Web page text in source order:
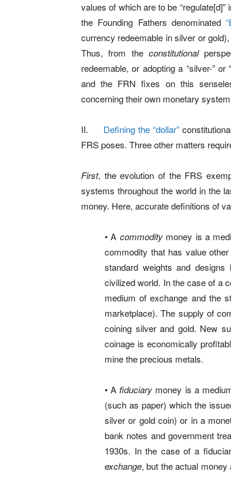
values of which are to be
the Founding Fathers denominated
currency redeemable in silver or
Thus, from the constitutional
redeemable, or adopting a “silver-” or
and the FRN fixes on this
concerning their own monetary
II. Defining the “dollar”
FRS poses. Three other matters
First, the evolution of the FRS
systems throughout the world in the
money. Here, accurate definitions of
• A commoditymoney is a
commodity that has value
standard weights and
civilized world. In the case of a
medium of exchange and the
marketplace). The supply of
coining silver and gold. New
coinage is economically
mine the precious metals.
• Afiduciary money is a
(such as paper) which the
silver or gold coin) or in a
bank notes and government
1930s. In the case of a
exchange, but the actual